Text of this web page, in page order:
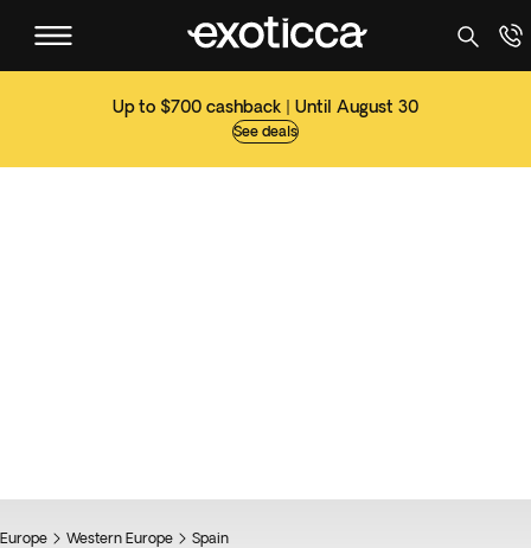
Up to $700 cashback | Until August 30
See deals
Europe Western Europe Spain